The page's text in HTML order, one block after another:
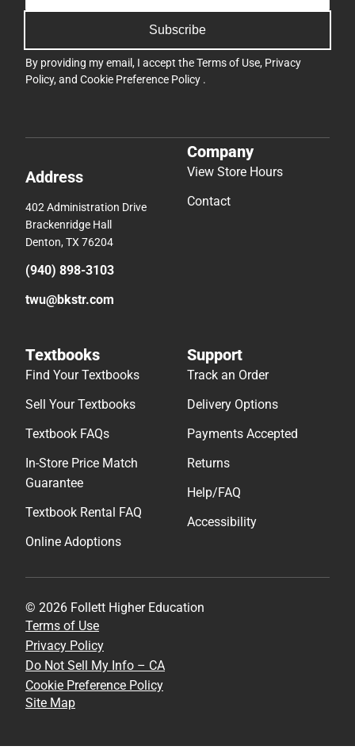
Subscribe
By providing my email, I accept theTerms of Use, Privacy
Policy, and Cookie Preference Policy .
Address
402 Administration Drive
Brackenridge Hall
Denton, TX 76204
(940) 898-3103
twu@bkstr.com
Company
View Store Hours
Contact
Textbooks
Find Your Textbooks
Sell Your Textbooks
Textbook FAQs
In-Store Price Match
Guarantee
Textbook Rental FAQ
Online Adoptions
Support
Track an Order
Delivery Options
Payments Accepted
Returns
Help/FAQ
Accessibility
© 2026 Follett Higher Education
Terms of Use
Privacy Policy
Do Not Sell My Info – CA
Cookie Preference Policy
Site Map